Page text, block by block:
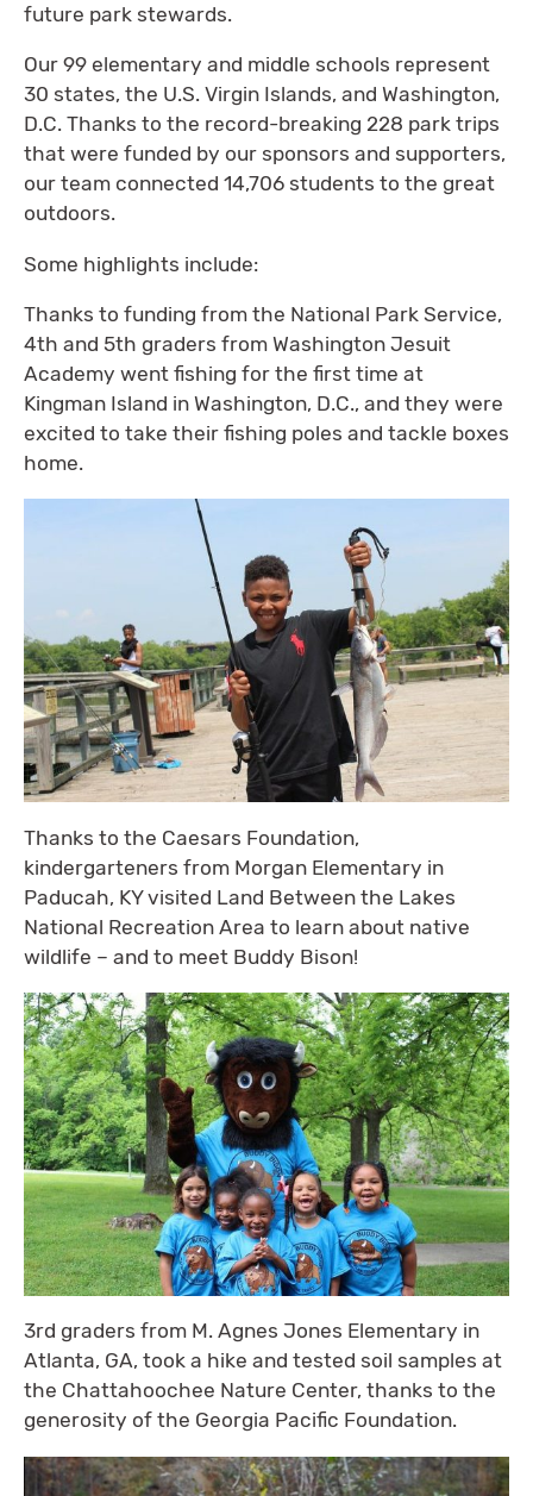
future park stewards.
Our 99 elementary and middle schools represent
30 states, the U.S. Virgin Islands, and Washington,
D.C. Thanks to the record-breaking 228 park trips
that were funded by our sponsors and supporters,
our team connected 14,706 students to the great
outdoors.
Some highlights include:
Thanks to funding from the National Park Service,
4th and 5th graders from Washington Jesuit
Academy went fishing for the first time at
Kingman Island in Washington, D.C., and they were
excited to take their fishing poles and tackle boxes
home.
Thanks to the Caesars Foundation,
kindergarteners from Morgan Elementary in
Paducah, KY visited Land Between the Lakes
National Recreation Area to learn about native
wildlife – and to meet Buddy Bison!
3rd graders from M. Agnes Jones Elementary in
Atlanta, GA, took a hike and tested soil samples at
the Chattahoochee Nature Center, thanks to the
generosity of the Georgia Pacific Foundation.